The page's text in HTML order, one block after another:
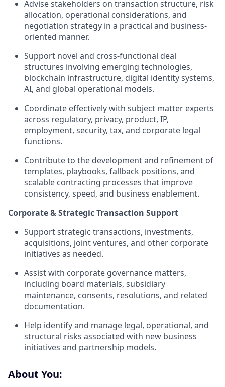
Advise stakeholders on transaction structure, risk
allocation, operational considerations, and
negotiation strategy in a practical and business-
oriented manner.
Support novel and cross-functional deal
structures involving emerging technologies,
blockchain infrastructure, digital identity systems,
AI, and global operational models.
Coordinate effectively with subject matter experts
across regulatory, privacy, product, IP,
employment, security, tax, and corporate legal
functions.
Contribute to the development and refinement of
templates, playbooks, fallback positions, and
scalable contracting processes that improve
consistency, speed, and business enablement.
Corporate & Strategic Transaction Support
Support strategic transactions, investments,
acquisitions, joint ventures, and other corporate
initiatives as needed.
Assist with corporate governance matters,
including board materials, subsidiary
maintenance, consents, resolutions, and related
documentation.
Help identify and manage legal, operational, and
structural risks associated with new business
initiatives and partnership models.
About You: